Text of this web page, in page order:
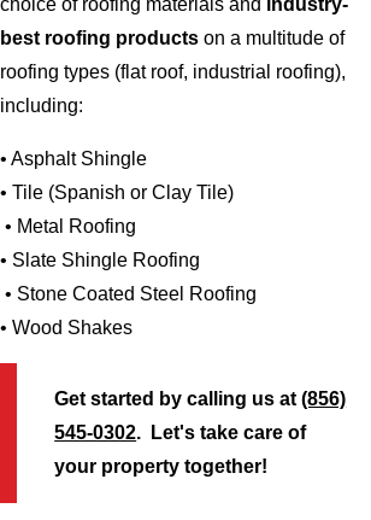
choice of roofing materials and
industry-
best roofing products on a multitude of
roofing types (flat roof, industrial roofing),
including:
• Asphalt Shingle
• Tile (Spanish or Clay Tile)
• Metal Roofing
• Slate Shingle Roofing
• Stone Coated Steel Roofing
• Wood Shakes
Get started by calling us at(856)
545-0302. Let's take care of
your property together!